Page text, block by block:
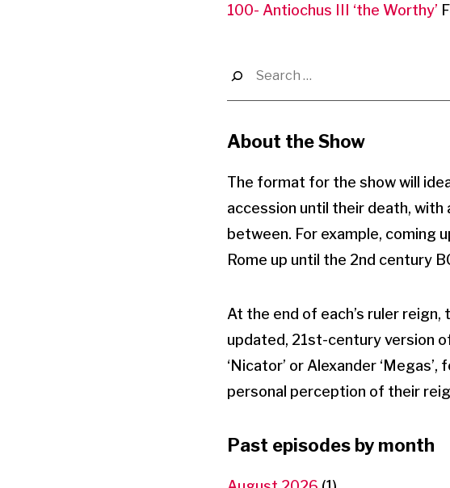
100- Antiochus III ‘the Worthy’
About the Show
The format for the show will
accession until their death,
between. For example, coming
Rome up until the 2nd century
At the end of each’s ruler
updated, 21st-century version
‘Nicator’ or Alexander
personal perception of their
Past episodes by month